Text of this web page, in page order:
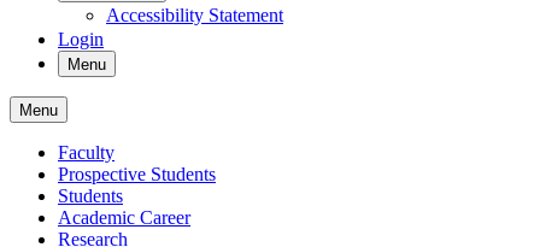
Accessibility Statement
Login
Menu
Menu
Faculty
Prospective Students
Students
Academic Career
Research